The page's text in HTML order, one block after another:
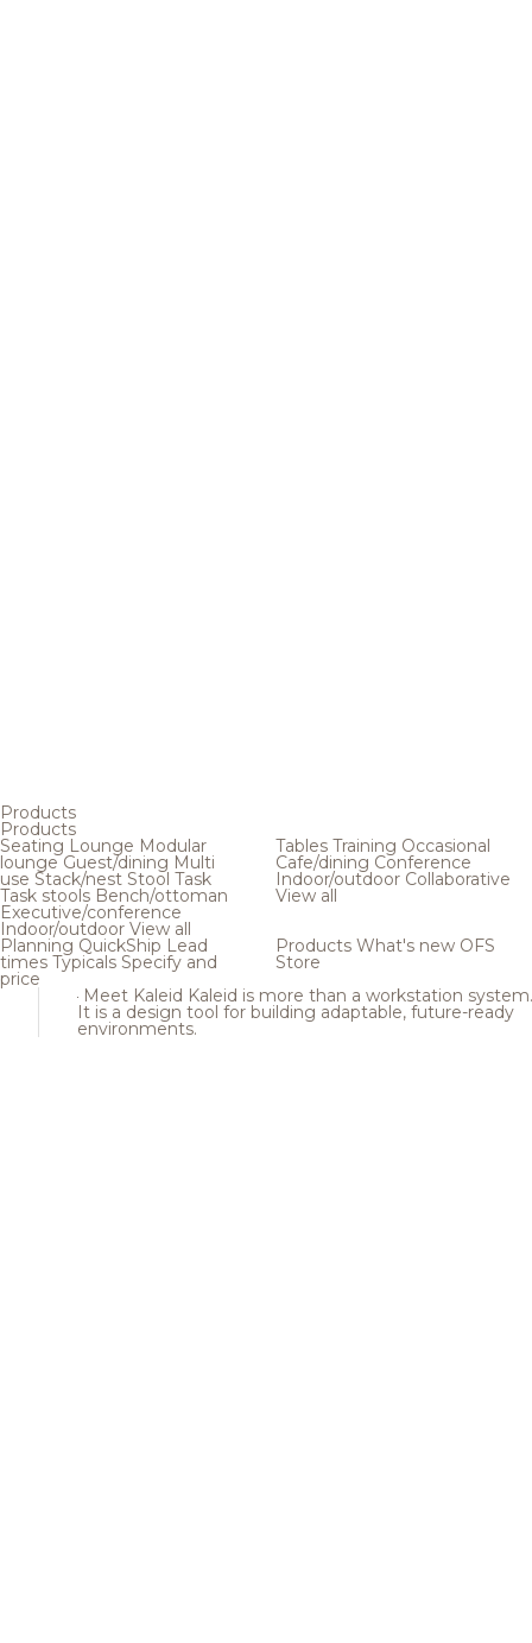
Products
Products
Seating Lounge Modular
loungeGuest/dining Multi
use Stack/nest Stool Task
Task stools Bench/ottoman
Executive/conference
Indoor/outdoor View all
Tables Training Occasional
Cafe/dining Conference
Indoor/outdoor Collaborative
View all
Planning QuickShip Lead
times Typicals Specify and
price
Products What's new OFS
Store
Meet Kaleid Kaleid is more than a workstation system.
It is a design tool for building adaptable, future-ready
environments.